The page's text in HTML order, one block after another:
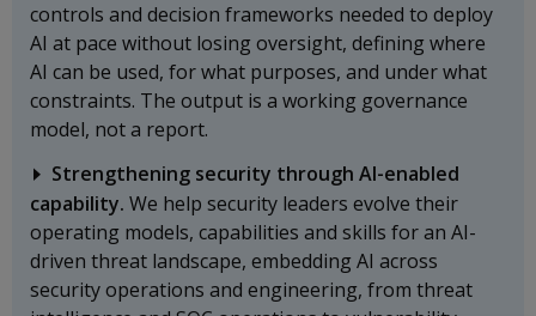
controls and decision frameworks needed to deploy
AI at pace without losing oversight, defining where
AI can be used, for what purposes, and under what
constraints. The output is a working governance
model, not a report.
Strengthening security through AI-enabled
capability. We help security leaders evolve their
operating models, capabilities and skills for an AI-
driven threat landscape, embedding AI across
security operations and engineering, from threat